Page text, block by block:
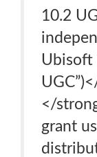
10.2
Ubisoft
</
grant